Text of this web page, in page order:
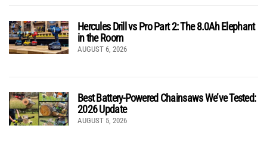
Hercules Drill vs Pro Part 2: The 8.0Ah Elephant
in the Room
AUGUST 6, 2026
Best Battery-Powered Chainsaws We’ve Tested:
2026 Update
AUGUST 5, 2026